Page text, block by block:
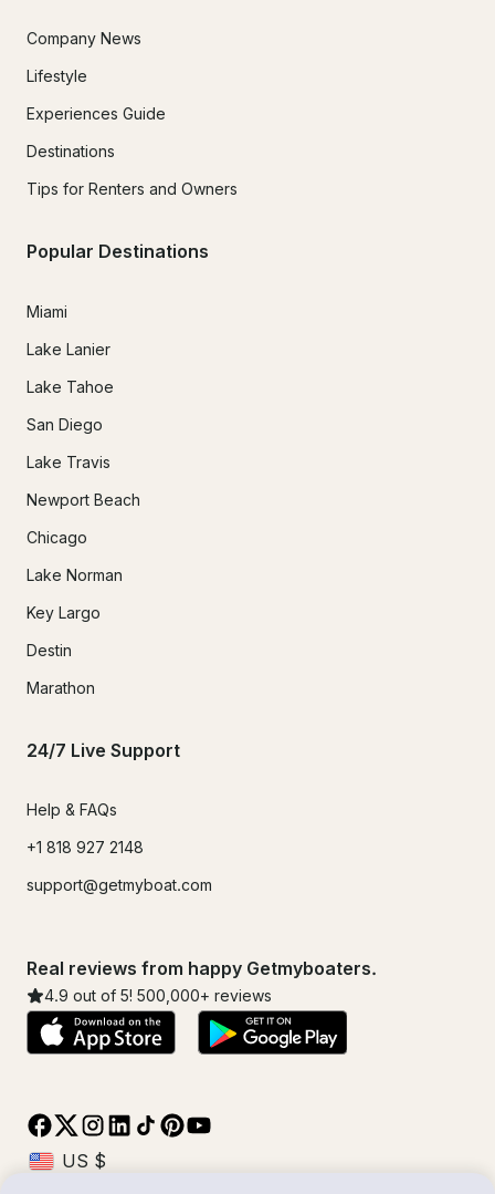
Company News
Lifestyle
Experiences Guide
Destinations
Tips for Renters and Owners
Popular Destinations
Miami
Lake Lanier
Lake Tahoe
San Diego
Lake Travis
Newport Beach
Chicago
Lake Norman
Key Largo
Destin
Marathon
24/7 Live Support
Help & FAQs
+1 818 927 2148
support@getmyboat.com
Real reviews from happy Getmyboaters.
4.9 out of 5! 500,000+ reviews